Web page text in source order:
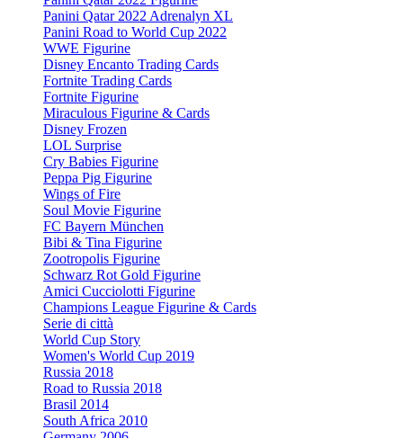
Panini Qatar 2022 Adrenalyn XL
Panini Road to World Cup 2022
WWE Figurine
Disney Encanto Trading Cards
Fortnite Trading Cards
Fortnite Figurine
Miraculous Figurine & Cards
Disney Frozen
LOL Surprise
Cry Babies Figurine
Peppa Pig Figurine
Wings of Fire
Soul Movie Figurine
FC Bayern München
Bibi & Tina Figurine
Zootropolis Figurine
Schwarz Rot Gold Figurine
Amici Cucciolotti Figurine
Champions League Figurine & Cards
Serie di città
World Cup Story
Women's World Cup 2019
Russia 2018
Road to Russia 2018
Brasil 2014
South Africa 2010